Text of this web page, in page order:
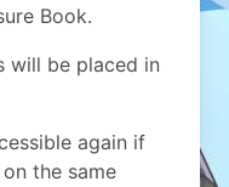
Book.
will be placed in
again if
the same